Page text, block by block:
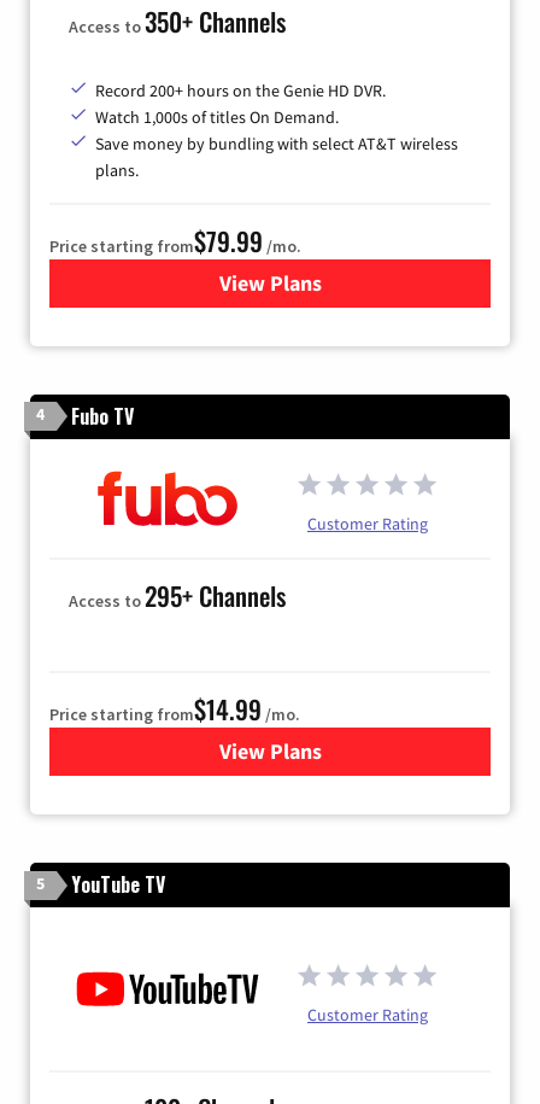
Access to350+ Channels
Record 200+ hours on the Genie HD DVR.
Watch 1,000s of titles On Demand.
Save money by bundling with select AT&T wireless
plans.
Price starting from$79.99 /mo.
View Plansfor DIRECTV
4 Fubo TV
Customer Rating
Access to295+ Channels
Price starting from$14.99 /mo.
View Plans
for Fubo TV
5 YouTube TV
Customer Rating